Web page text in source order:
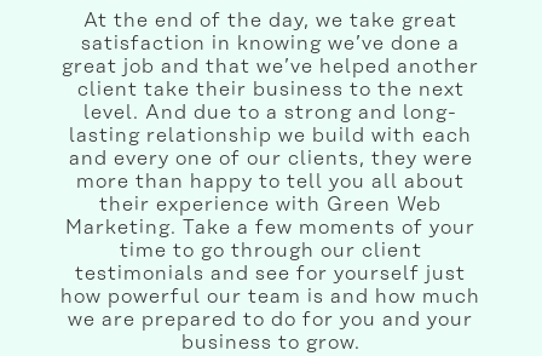
At the end of the day, we take great
satisfaction in knowing we’ve done a
great job and that we’ve helped another
client take their business to the next
level. And due to a strong and long-
lasting relationship we build with each
and every one of our clients, they were
more than happy to tell you all about
their experience with Green Web
Marketing. Take a few moments of your
time to go through our client
testimonials and see for yourself just
how powerful our team is and how much
we are prepared to do for you and your
business to grow.